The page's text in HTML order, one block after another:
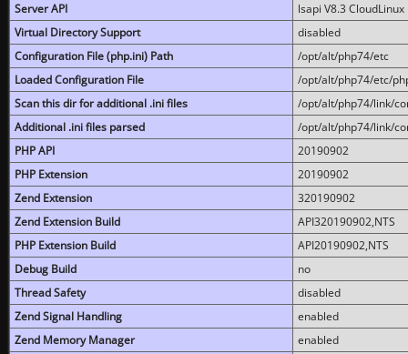
Server API
lsapi V8.3 CloudLinux
Virtual Directory Support
disabled
Configuration File (php.ini) Path
/opt/alt/php74/etc
Loaded Configuration File
/opt/alt/php74/etc/
Scan this dir for additional .ini files
/opt/alt/php74/link/
Additional .ini files parsed
/opt/alt/php74/link/
PHP API
20190902
PHP Extension
20190902
Zend Extension
320190902
Zend Extension Build
API320190902,NTS
PHP Extension Build
API20190902,NTS
Debug Build
no
Thread Safety
disabled
Zend Signal Handling
enabled
Zend Memory Manager
enabled